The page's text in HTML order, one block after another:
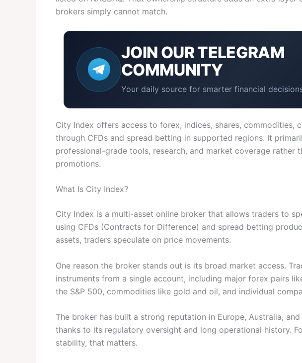
brokers simply cannot match.
JOIN OURTELEGRAM
COMMUNITY
Your daily source for smarter financial
City Index offers access to forex, indices, shares, commodities,
through CFDs and spread betting in supported regions. It
professional-grade tools, research, and market coverage rather
promotions.
What Is City Index?
City Index is a multi-asset online broker that allows traders to
using CFDs (Contracts for Difference) and spread betting
assets, traders speculate on price movements.
One reason the broker stands out is its broad market access.
instruments from a single account, including major forex pairs
the S&P 500, commodities like gold and oil, and individual
The broker has built a strong reputation in Europe, Australia,
thanks to its regulatory oversight and long operational history.
stability, that matters.